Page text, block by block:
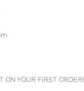
ON YOUR FIRST ORDER!